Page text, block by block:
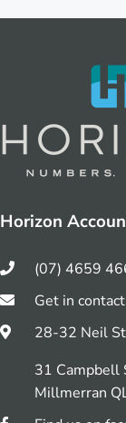
Horizon
(07) 4659
Get in
28-32 Neil
31 Campbell
Millmerran